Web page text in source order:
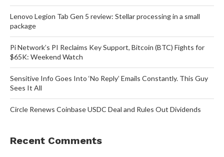
Lenovo Legion Tab Gen 5 review: Stellar processing in a small
package
Pi Network’s PI Reclaims Key Support, Bitcoin (BTC) Fights for
$65K: Weekend Watch
Sensitive Info Goes Into ‘No Reply’ Emails Constantly. This Guy
Sees It All
Circle Renews Coinbase USDC Deal and Rules Out Dividends
Recent Comments